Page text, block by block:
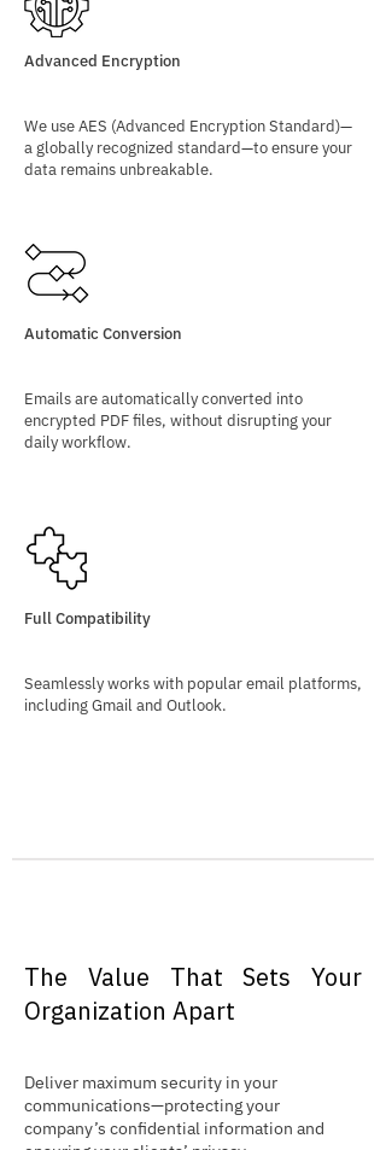
Advanced Encryption
We use AES (Advanced Encryption Standard)—
a globally recognized standard—to ensure your
data remains unbreakable.
Automatic Conversion
Emails are automatically converted into
encrypted PDF files, without disrupting your
daily workflow.
Full Compatibility
Seamlessly works with popular email platforms,
including Gmail and Outlook.
The Value That Sets Your
Organization Apart
Deliver maximum security in your
communications—protecting your
company’s confidential information and